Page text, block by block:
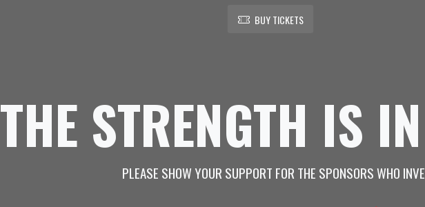
BUY TICKETS
THE STRENGTH IS
PLEASE SHOW YOUR SUPPORT FOR THE SPONSORS WHO